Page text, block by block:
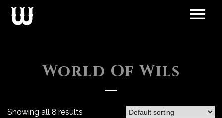
World Of Wils
Showing all 8 results